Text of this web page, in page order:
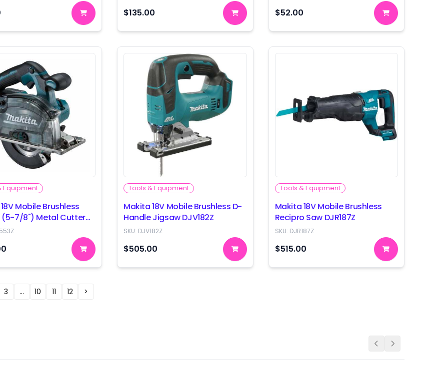
$135.00 $52.00
Equipment
Mobile Brushless
(5-7/8") Metal Cutter
Tools & Equipment
Makita 18V Mobile Brushless D-
Handle Jigsaw DJV182Z
SKU: DJV182Z
$505.00
Tools & Equipment
Makita 18V Mobile Brushless
Recipro Saw DJR187Z
SKU: DJR187Z
$515.00
3 ... 10 11 12 >